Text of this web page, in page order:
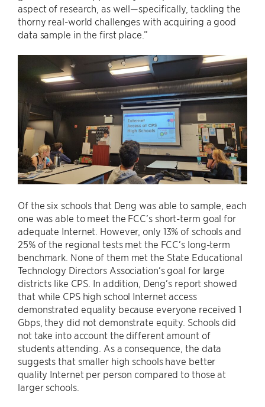
aspect of research, as well—specifically, tackling the
thorny real-world challenges with acquiring a good
data sample in the first place.”
Of the six schools that Deng was able to sample, each
one was able to meet the FCC’s short-term goal for
adequate Internet. However, only 13% of schools and
25% of the regional tests met the FCC’s long-term
benchmark. None of them met the State Educational
Technology Directors Association’s goal for large
districts like CPS. In addition, Deng’s report showed
that while CPS high school Internet access
demonstrated equality because everyone received 1
Gbps, they did not demonstrate equity. Schools did
not take into account the different amount of
students attending. As a consequence, the data
suggests that smaller high schools have better
quality Internet per person compared to those at
larger schools.